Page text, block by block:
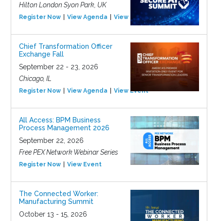
Hilton London Syon Park, UK
Register Now View Agenda View Event
Chief Transformation Officer
Exchange Fall
September 22 - 23, 2026
Chicago, IL
Register Now View Agenda View Event
All Access: BPM Business
Process Management 2026
September 22, 2026
Free PEX Network Webinar Series
Register Now View Event
The Connected Worker:
Manufacturing Summit
October 13 - 15, 2026